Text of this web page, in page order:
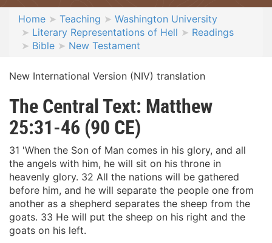
Home Teaching
Washington University
Literary Representations of Hell
Readings
Bible
New Testament
New International Version (NIV) translation
The Central Text: Matthew
25:31-46 (90 CE)
31 'When the Son of Man comes in his glory, and all
the angels with him, he will sit on his throne in
heavenly glory. 32 All the nations will be gathered
before him, and he will separate the people one from
another as a shepherd separates the sheep from the
goats. 33 He will put the sheep on his right and the
goats on his left.